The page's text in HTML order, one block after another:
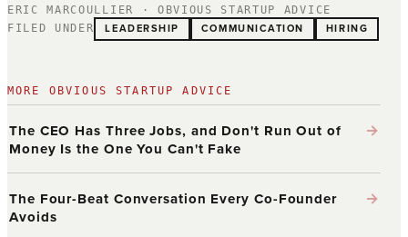
ERIC MARCOULLIER · OBVIOUS STARTUP ADVICE
FILED UNDER
LEADERSHIP COMMUNICATION HIRING
MORE OBVIOUS STARTUP ADVICE
The CEO Has Three Jobs, and Don't Run Out of
Money Is the One You Can't Fake
→
The Four-Beat Conversation Every Co-Founder
Avoids
→